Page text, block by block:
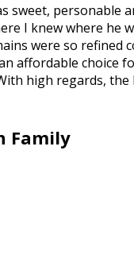
sweet, personable
I knew where he
were so refined
affordable choice
high regards, the
Family